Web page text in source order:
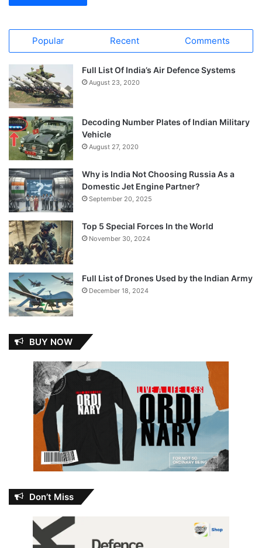
Popular Recent Comments
Full List Of India’s Air Defence Systems
August 23, 2020
Decoding Number Plates of Indian Military
Vehicle
August 27, 2020
Why is India Not Choosing Russia As a
Domestic Jet Engine Partner?
September 20, 2025
Top 5 Special Forces In the World
November 30, 2024
Full List of Drones Used by the Indian Army
December 18, 2024
BUY NOW
Don’t Miss